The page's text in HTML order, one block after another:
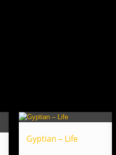
Gyptian – Life